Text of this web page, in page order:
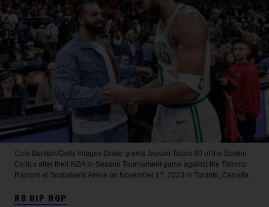
Cole Burston/Getty Images Drake greets Jayson Tatum #0 of the Boston
Celtics after their NBA In-Season Tournament game against the Toronto
Raptors at Scotiabank Arena on November 17, 2023 in Toronto, Canada.
RB HIP HOP